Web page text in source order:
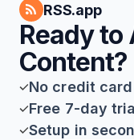
RSS.app
Ready to
Content?
No credit
Free 7-day
Setup in